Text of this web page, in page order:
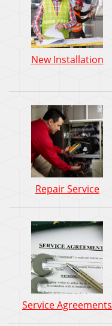
New Installation
Repair Service
Service Agreements